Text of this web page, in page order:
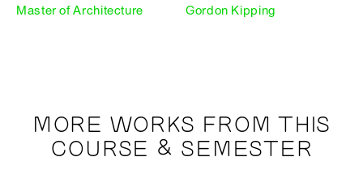
Master of Architecture
Gordon Kipping
MORE WORKS FROM THIS
COURSE & SEMESTER